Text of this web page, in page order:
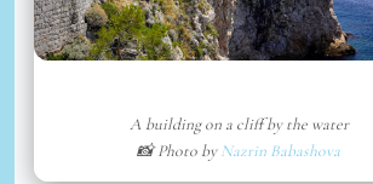
A building on a cliff by the water
📸 Photo byNazrin Babashova